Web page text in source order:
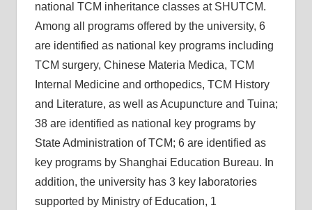
national TCM inheritance classes at SHUTCM.
Among all programs offered by the university, 6
are identified as national key programs including
TCM surgery, Chinese Materia Medica, TCM
Internal Medicine and orthopedics, TCM History
and Literature, as well as Acupuncture and Tuina;
38 are identified as national key programs by
State Administration of TCM; 6 are identified as
key programs by Shanghai Education Bureau. In
addition, the university has 3 key laboratories
supported by Ministry of Education, 1